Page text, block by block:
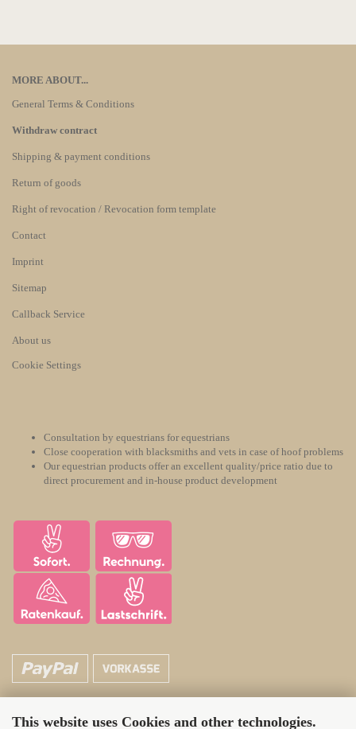
This website uses Cookies and other technologies.
MORE ABOUT...
General Terms & Conditions
Withdraw contract
Shipping & payment conditions
Return of goods
Right of revocation / Revocation form template
Contact
Imprint
Sitemap
Callback Service
About us
Cookie Settings
Consultation by equestrians for equestrians
Close cooperation with blacksmiths and vets in case of hoof problems
Our equestrian products offer an excellent quality/price ratio due to
direct procurement and in-house product development
ATH Horsecare